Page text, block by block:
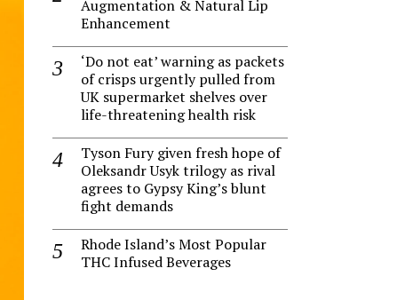
Augmentation & Natural Lip
Enhancement
‘Do not eat’ warning as packets
of crisps urgently pulled from
UK supermarket shelves over
life-threatening health risk
Tyson Fury given fresh hope of
Oleksandr Usyk trilogy as rival
agrees to Gypsy King’s blunt
fight demands
Rhode Island’s Most Popular
THC Infused Beverages